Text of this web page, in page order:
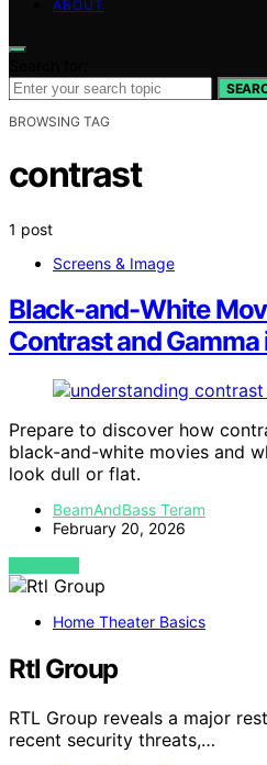
ABOUT
BROWSING TAG
contrast
1 post
Screens & Image
Black-and-White
Contrast and Gamma
Prepare to discover how
black-and-white movies and
look dull or flat.
BeamAndBass Teram
February 20, 2026
VIEW POST
Home Theater Basics
Rtl Group
RTL Group reveals a major
recent security threats,…